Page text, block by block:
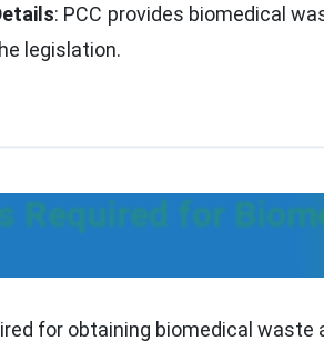
: PCC provides biomedical
legislation.
Required for
for obtaining biomedical waste